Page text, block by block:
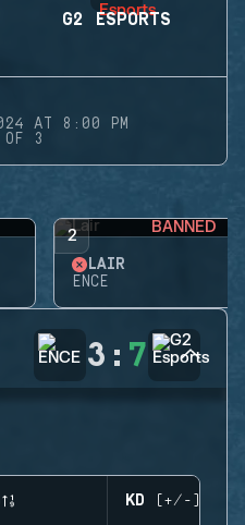
G2 ESPORTS
AT 8:00 PM
OF 3
2 BANNED
LAIR
ENCE
3 : 7
KD (+/-)